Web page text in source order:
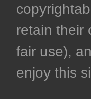
retain their
fair use),
enjoy this